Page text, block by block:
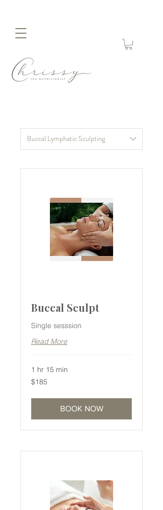
Buccal Lymphatic Sculpting
Buccal Sculpt
Single sesssion
Read More
1 hr 15 min
185
Australian
$185
BOOK NOW